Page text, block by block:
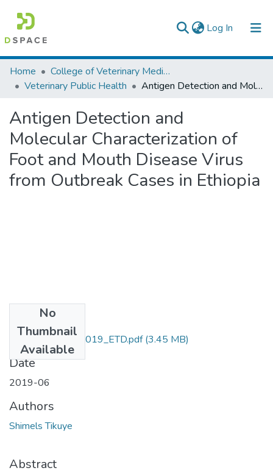
Log In (current)
Colleges, Institutes & Collections
Browse AAU-ETD
Statistics
Home
College of Veterinary Medicine and Agriculture
Veterinary Public Health
Antigen Detection and Molecular Characterization of Foot and Mouth Disease Virus from Outbreak Cases in Ethiopia
Antigen Detection and
Molecular Characterization of
Foot and Mouth Disease Virus
from Outbreak Cases in Ethiopia
No
Thumbnail
Available
Shimels_Tikuye_2019_ETD.pdf(3.45 MB)
Date
2019-06
Authors
Shimels Tikuye
Abstract